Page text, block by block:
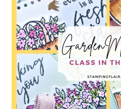
CLASS